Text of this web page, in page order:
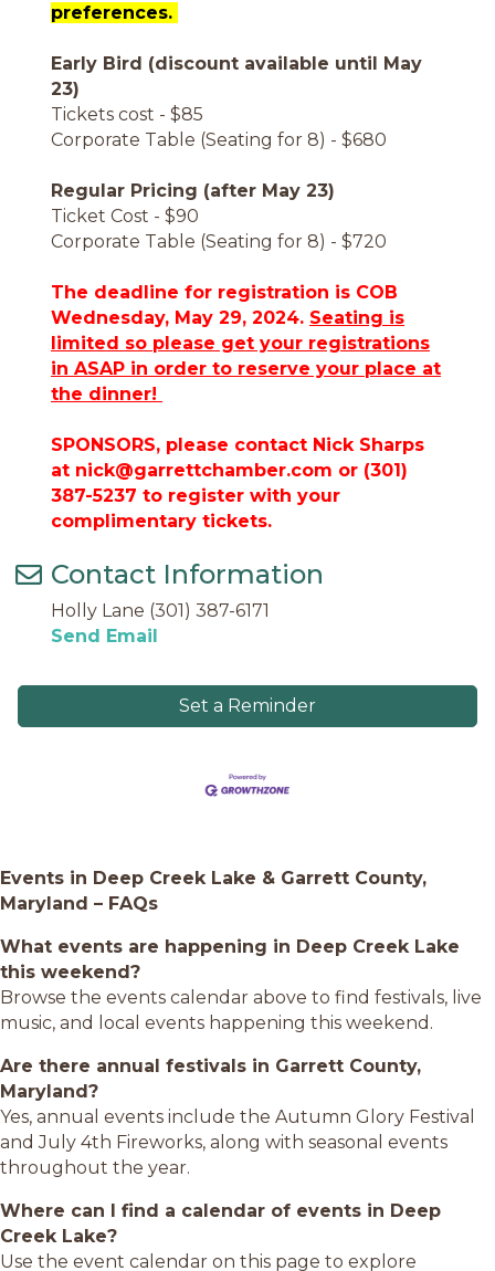
preferences.
Early Bird (discount available until May
23)
Tickets cost - $85
Corporate Table (Seating for 8) - $680
Regular Pricing (after May 23)
Ticket Cost - $90
Corporate Table (Seating for 8) - $720
The deadline for registration is COB
Wednesday, May 29, 2024. Seating is
limited so please get your registrations
in ASAP in order to reserve your place at
the dinner!
SPONSORS, please contact Nick Sharps
at nick@garrettchamber.com or (301)
387-5237 to register with your
complimentary tickets.
Contact Information
Holly Lane (301) 387-6171
Send Email
Set a Reminder
Events in Deep Creek Lake & Garrett County,
Maryland – FAQs
What events are happening in Deep Creek Lake
this weekend?
Browse the events calendar above to find festivals, live
music, and local events happening this weekend.
Are there annual festivals in Garrett County,
Maryland?
Yes, annual events include the Autumn Glory Festival
and July 4th Fireworks, along with seasonal events
throughout the year.
Where can I find a calendar of events in Deep
Creek Lake?
Use the event calendar on this page to explore